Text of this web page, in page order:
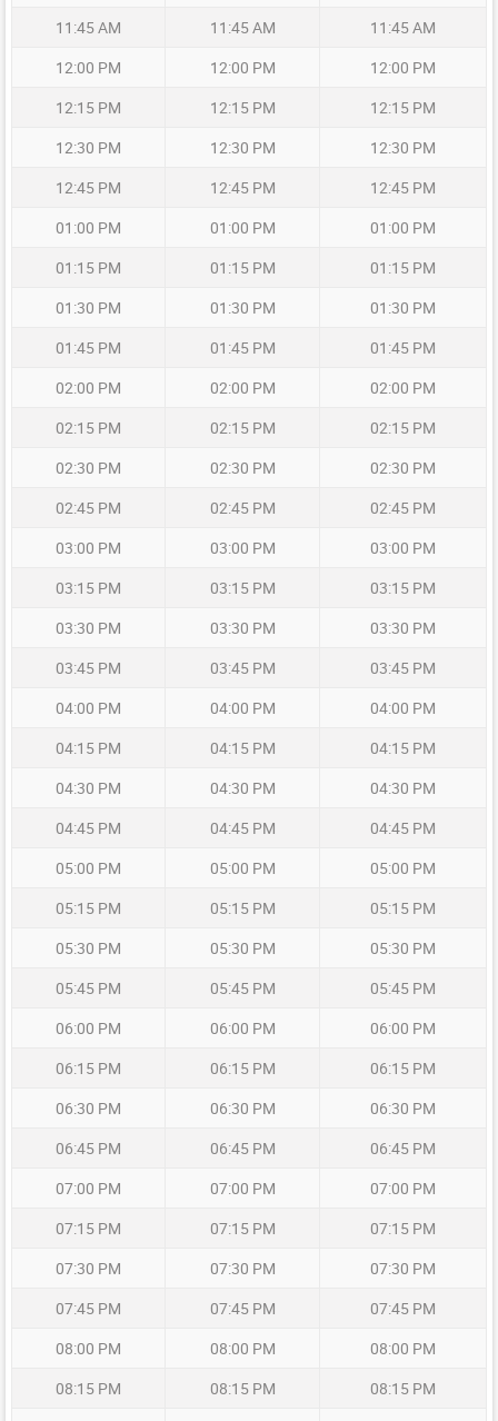
11:45 AM
11:45 AM
11:45 AM
12:00 PM
12:00 PM
12:00 PM
12:15 PM
12:15 PM
12:15 PM
12:30 PM
12:30 PM
12:30 PM
12:45 PM
12:45 PM
12:45 PM
01:00 PM
01:00 PM
01:00 PM
01:15 PM
01:15 PM
01:15 PM
01:30 PM
01:30 PM
01:30 PM
01:45 PM
01:45 PM
01:45 PM
02:00 PM
02:00 PM
02:00 PM
02:15 PM
02:15 PM
02:15 PM
02:30 PM
02:30 PM
02:30 PM
02:45 PM
02:45 PM
02:45 PM
03:00 PM
03:00 PM
03:00 PM
03:15 PM
03:15 PM
03:15 PM
03:30 PM
03:30 PM
03:30 PM
03:45 PM
03:45 PM
03:45 PM
04:00 PM
04:00 PM
04:00 PM
04:15 PM
04:15 PM
04:15 PM
04:30 PM
04:30 PM
04:30 PM
04:45 PM
04:45 PM
04:45 PM
05:00 PM
05:00 PM
05:00 PM
05:15 PM
05:15 PM
05:15 PM
05:30 PM
05:30 PM
05:30 PM
05:45 PM
05:45 PM
05:45 PM
06:00 PM
06:00 PM
06:00 PM
06:15 PM
06:15 PM
06:15 PM
06:30 PM
06:30 PM
06:30 PM
06:45 PM
06:45 PM
06:45 PM
07:00 PM
07:00 PM
07:00 PM
07:15 PM
07:15 PM
07:15 PM
07:30 PM
07:30 PM
07:30 PM
07:45 PM
07:45 PM
07:45 PM
08:00 PM
08:00 PM
08:00 PM
08:15 PM
08:15 PM
08:15 PM